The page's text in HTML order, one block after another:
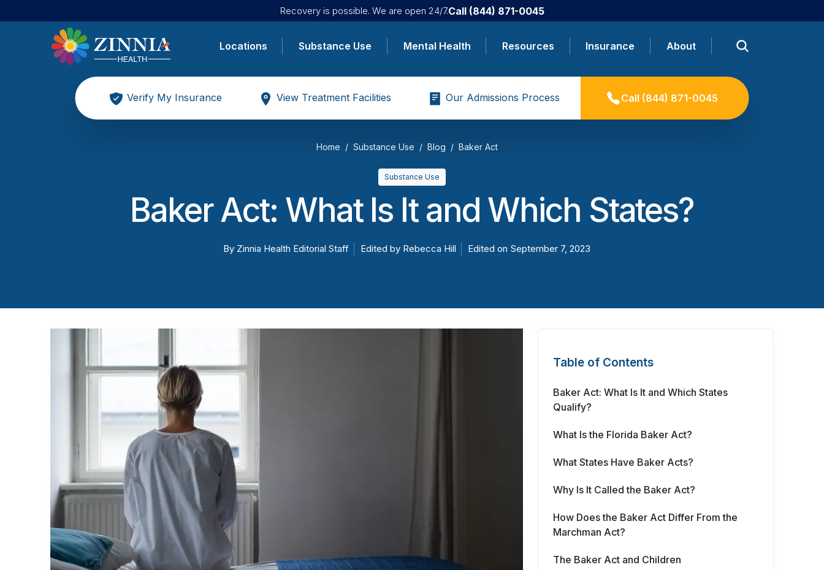
Recovery is possible. We are open 24/7.Call (844) 871-0045
Locations Substance Use Mental Health Resources Insurance About
Verify My Insurance View Treatment Facilities Our Admissions Process Call (844) 871-0045
Home Substance Use Blog Baker Act
Substance Use
Baker Act: What Is It and Which States?
By Zinnia Health Editorial Staff Edited by Rebecca Hill Edited on September 7, 2023
Table of Contents
Baker Act: What Is It and Which States
Qualify?
What Is the Florida Baker Act?
What States Have Baker Acts?
Why Is It Called the Baker Act?
How Does the Baker Act Differ From the
Marchman Act?
The Baker Act and Children